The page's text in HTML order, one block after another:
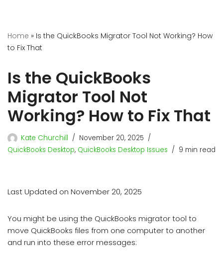
Home » Is the QuickBooks Migrator Tool Not Working? How
to Fix That
Is the QuickBooks
Migrator Tool Not
Working? How to Fix That
Kate Churchill
November 20, 2025
QuickBooks Desktop, QuickBooks Desktop Issues 9 min read
Last Updated on November 20, 2025
You might be using the QuickBooks migrator tool to
move QuickBooks files from one computer to another
and run into these error messages: